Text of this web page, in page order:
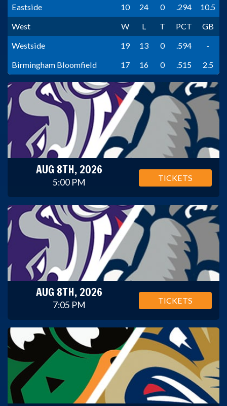
Eastside
10 24 0 .294
10.5
West
W L T PCT
GB
Westside
19 13 0 .594
-
Birmingham Bloomfield
17 16 0 .515 2.5
AUG 8TH, 2026
5:00 PM TICKETS
AUG 8TH, 2026
7:05 PM TICKETS